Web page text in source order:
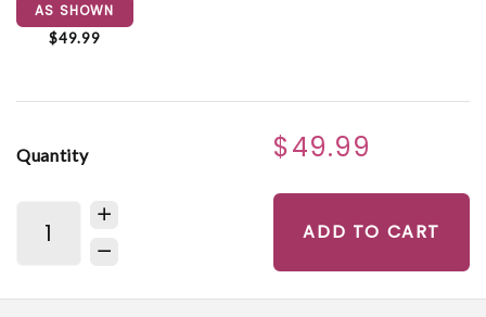
AS SHOWN
$49.99
Quantity $49.99
ADD TO CART